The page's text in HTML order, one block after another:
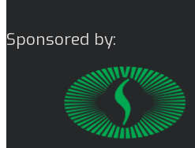
Sponsored by: